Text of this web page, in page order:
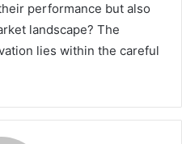
performance but also
landscape? The
lies within the careful